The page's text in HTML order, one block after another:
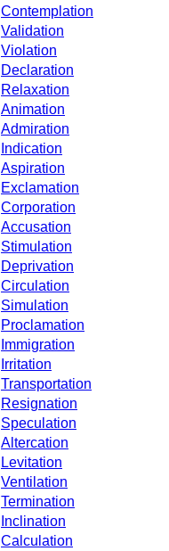
Contemplation
Validation
Violation
Declaration
Relaxation
Animation
Admiration
Indication
Aspiration
Exclamation
Corporation
Accusation
Stimulation
Deprivation
Circulation
Simulation
Proclamation
Immigration
Irritation
Transportation
Resignation
Speculation
Altercation
Levitation
Ventilation
Termination
Inclination
Calculation